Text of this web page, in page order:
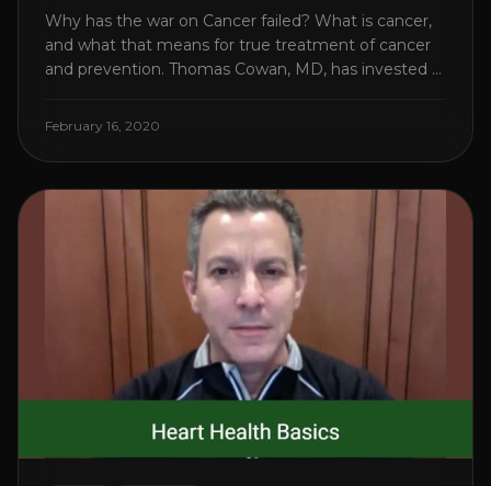
Why has the war on Cancer failed? What is cancer,
and what that means for true treatment of cancer
and prevention. Thomas Cowan, MD, has invested a
reveals it in his book. It’s clear that the trillions
the cancer industry [...]
February 16, 2020